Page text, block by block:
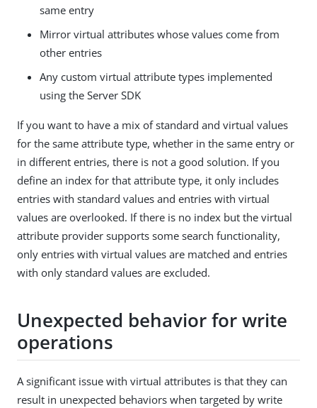
same entry
Mirror virtual attributes whose values come from
other entries
Any custom virtual attribute types implemented
using the Server SDK
If you want to have a mix of standard and virtual values
for the same attribute type, whether in the same entry or
in different entries, there is not a good solution. If you
define an index for that attribute type, it only includes
entries with standard values and entries with virtual
values are overlooked. If there is no index but the virtual
attribute provider supports some search functionality,
only entries with virtual values are matched and entries
with only standard values are excluded.
Unexpected behavior for write
operations
A significant issue with virtual attributes is that they can
result in unexpected behaviors when targeted by write